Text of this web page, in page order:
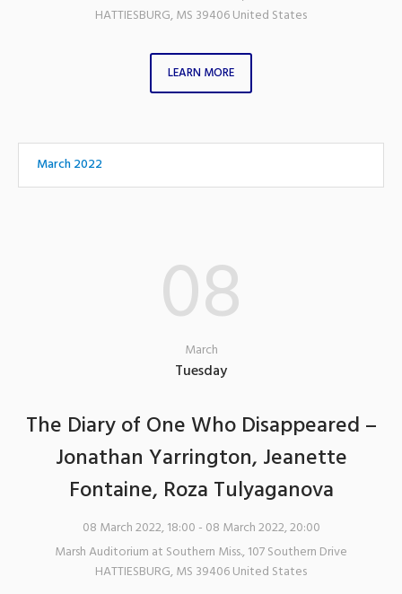
HATTIESBURG,MS 39406United States
LEARN MORE
March 2022
08
March
Tuesday
The Diary of One Who Disappeared –
Jonathan Yarrington, Jeanette
Fontaine, Roza Tulyaganova
08 March 2022, 18:00 - 08 March 2022, 20:00
Marsh Auditorium at Southern Miss.,107 Southern Drive
HATTIESBURG,MS 39406United States